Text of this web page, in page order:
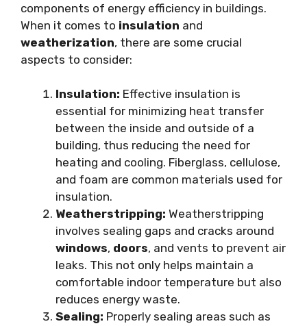
components of energy efficiency in buildings.
When it comes to insulation and
weatherization, there are some crucial
aspects to consider:
Insulation: Effective insulation is
essential for minimizing heat transfer
between the inside and outside of a
building, thus reducing the need for
heating and cooling. Fiberglass, cellulose,
and foam are common materials used for
insulation.
Weatherstripping: Weatherstripping
involves sealing gaps and cracks around
windows, doors, and vents to prevent air
leaks. This not only helps maintain a
comfortable indoor temperature but also
reduces energy waste.
Sealing: Properly sealing areas such as